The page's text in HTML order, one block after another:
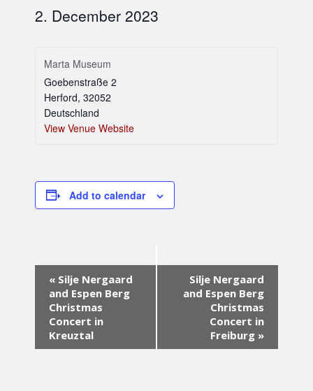
2. December 2023
Marta Museum
Goebenstraße 2
Herford, 32052
Deutschland
View Venue Website
Add to calendar
« Silje Nergaard
and Espen Berg
Christmas
Concert in
Kreuztal
Silje Nergaard
and Espen Berg
Christmas
Concert in
Freiburg »